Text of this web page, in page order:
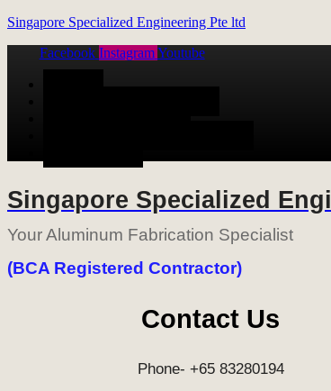
Singapore Specialized Engineering Pte ltd
Facebook Instagram Youtube
Menu
Singapore Specialized
Your Aluminum Fabrication Specialist
(BCA Registered Contractor)
Contact Us
Phone- +65 83280194